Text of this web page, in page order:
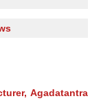
Agadatantra